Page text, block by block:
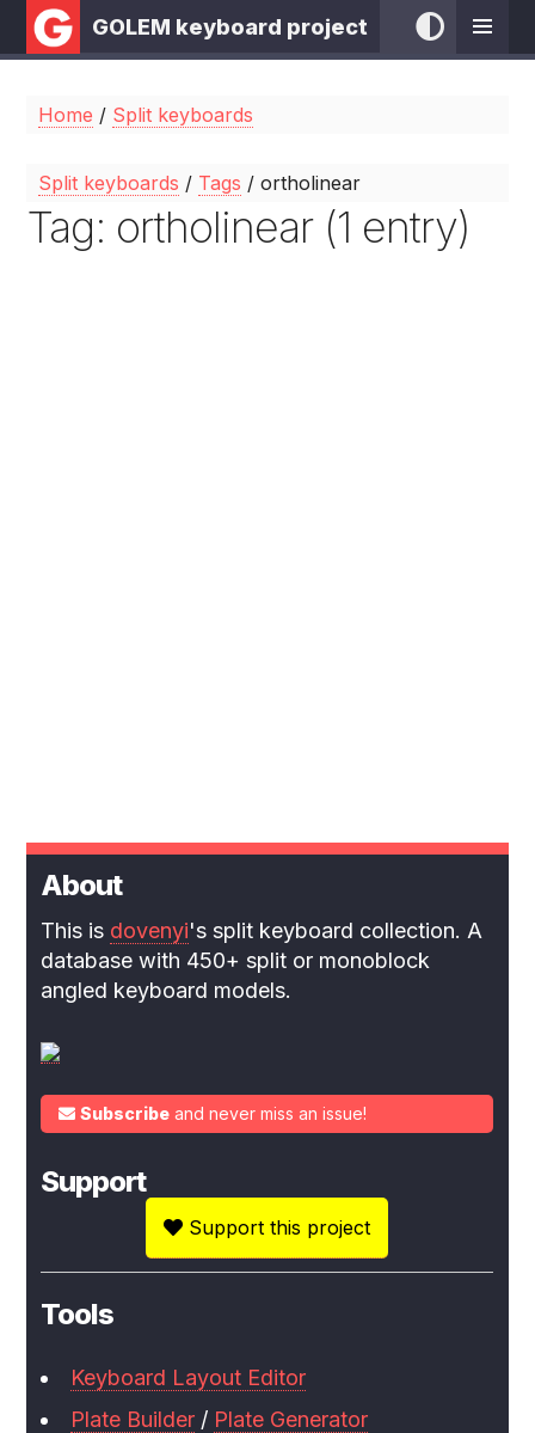
GOLEM keyboard project
Home / Split keyboards
Split keyboards / Tags / ortholinear
Tag: ortholinear (1 entry)
About
This is dovenyi's split keyboard collection. A
database with 450+ split or monoblock
angled keyboard models.
Subscribe and never miss an issue!
Support
Support this project
Tools
Keyboard Layout Editor
Plate Builder / Plate Generator